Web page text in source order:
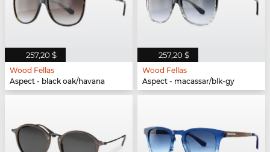
257,20 $
Wood Fellas
Aspect - black oak/havana
257,20 $
Wood Fellas
Aspect - macassar/blk-gy